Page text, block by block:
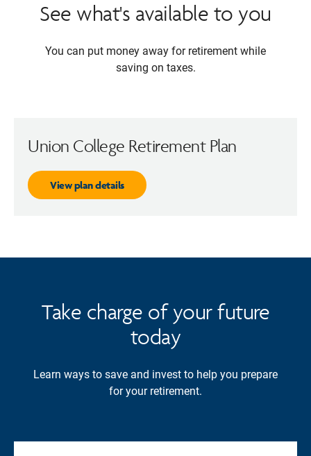
See what's available to you
You can put money away for retirement while
saving on taxes.
Union College Retirement Plan
View plan details
Take charge of your future
today
Learn ways to save and invest to help you prepare
for your retirement.